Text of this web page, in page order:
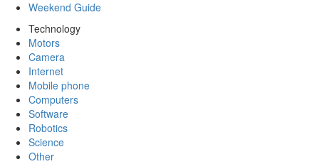
Weekend Guide
Technology
Motors
Camera
Internet
Mobile phone
Computers
Software
Robotics
Science
Other